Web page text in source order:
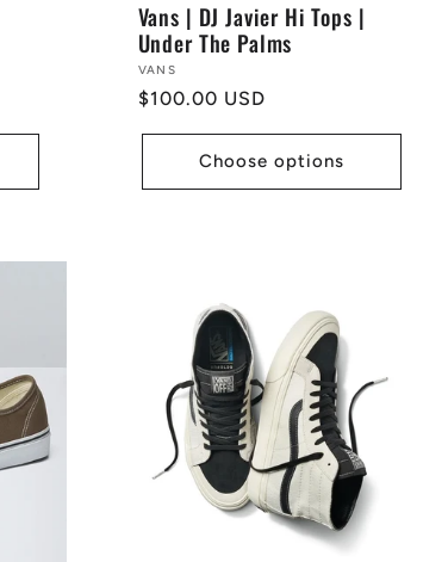
Vans | DJ Javier Hi Tops |
Under The Palms
Vendor:
VANS
Regular
$100.00 USD
Choose options